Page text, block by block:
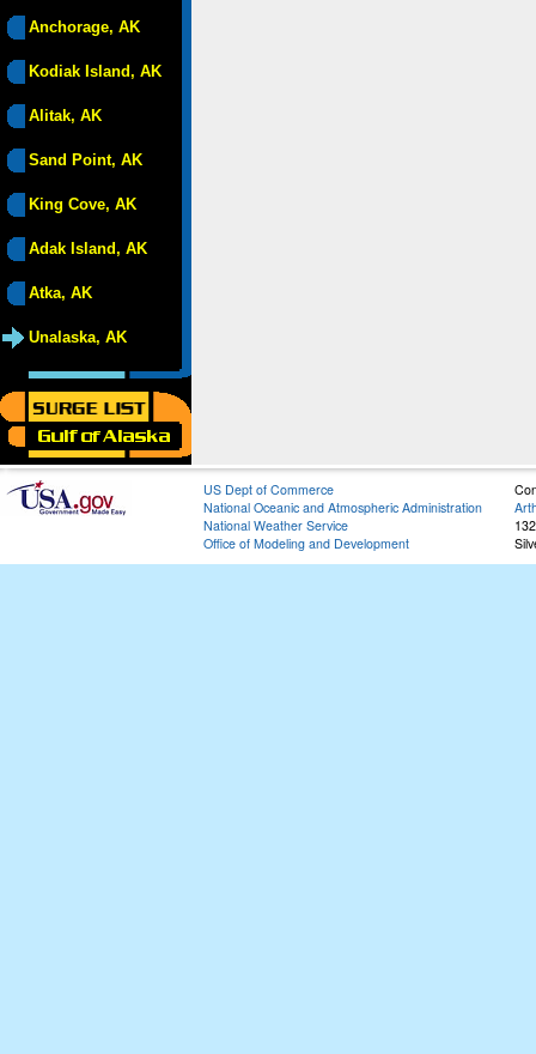
Anchorage, AK
Kodiak Island, AK
Alitak, AK
Sand Point, AK
King Cove, AK
Adak Island, AK
Atka, AK
Unalaska, AK
US Dept of Commerce
National Oceanic and Atmospheric Administration
National Weather Service
Office of Modeling and Development